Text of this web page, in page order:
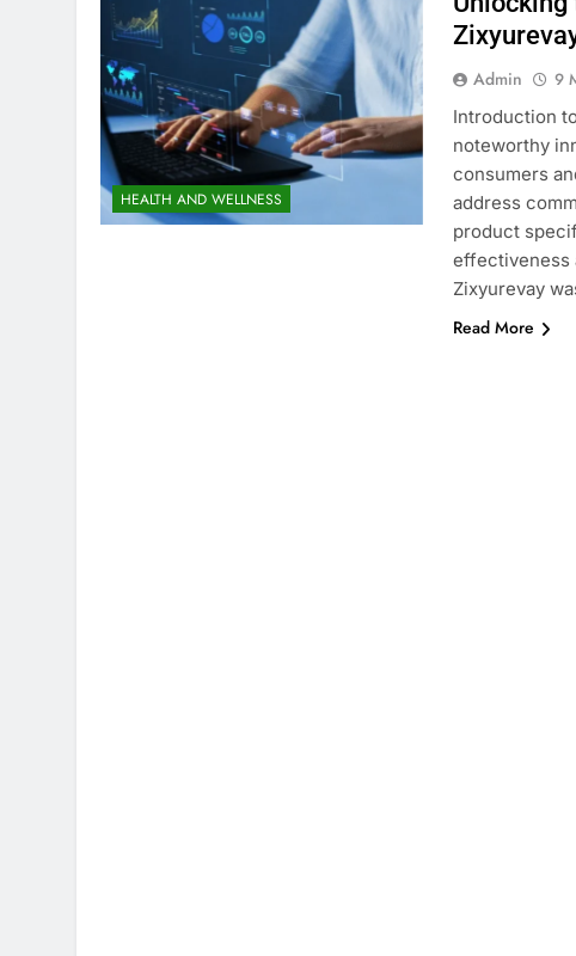
HEALTH AND WELLNESS
Admin 9
Introduction
noteworthy
consumers
address
product
effectiveness
Zixyurevay
Read More